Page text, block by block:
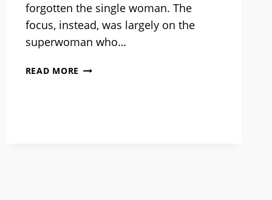
forgotten the single woman. The
focus, instead, was largely on the
superwoman who…
READ MORE NEXT